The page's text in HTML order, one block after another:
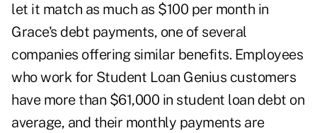
let it match as much as $100 per month in
Grace's debt payments, one of several
companies offering similar benefits. Employees
who work for Student Loan Genius customers
have more than $61,000 in student loan debt on
average, and their monthly payments are